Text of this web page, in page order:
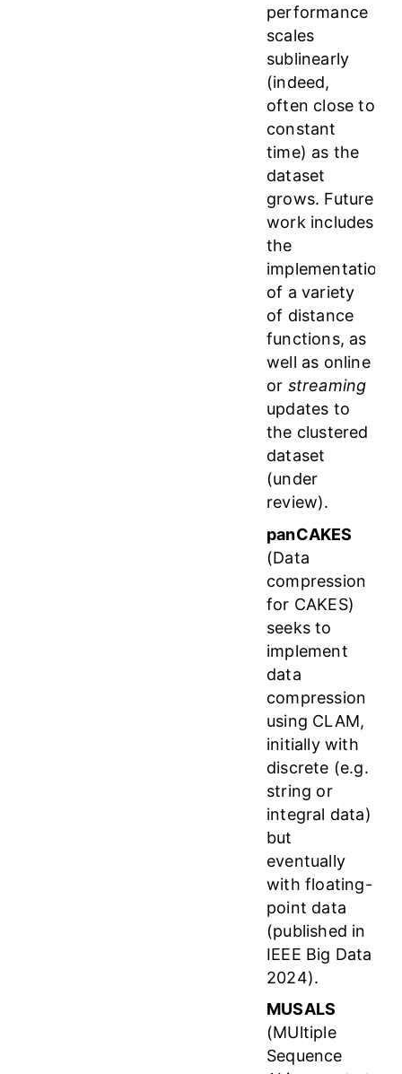
performance
scales
sublinearly
(indeed,
often close to
constant
time) as the
dataset
grows. Future
work includes
the
implementation
of a variety
of distance
functions, as
well as online
or streaming
updates to
the clustered
dataset
(under
review).
panCAKES
(Data
compression
for CAKES)
seeks to
implement
data
compression
using CLAM,
initially with
discrete (e.g.
string or
integral data)
but
eventually
with floating-
point data
(published in
IEEE Big Data
2024).
MUSALS
(MUltiple
Sequence